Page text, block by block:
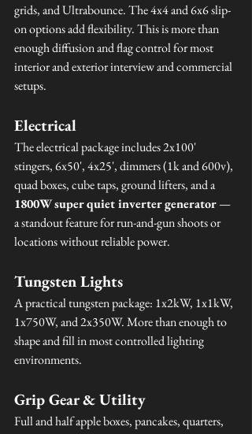
grids, and Ultrabounce. The 4x4 and 6x6 slip-
on options add flexibility. This is more than
enough diffusion and flag control for most
interior and exterior interview and commercial
setups.
Electrical
The electrical package includes 2x100'
stingers, 6x50', 4x25', dimmers (1k and 600v),
quad boxes, cube taps, ground lifters, and a
1800W super quiet inverter generator —
a standout feature for run-and-gun shoots or
locations without reliable power.
Tungsten Lights
A practical tungsten package: 1x2kW, 1x1kW,
1x750W, and 2x350W. More than enough to
shape and fill in most controlled lighting
environments.
Grip Gear & Utility
Full and half apple boxes, pancakes, quarters,